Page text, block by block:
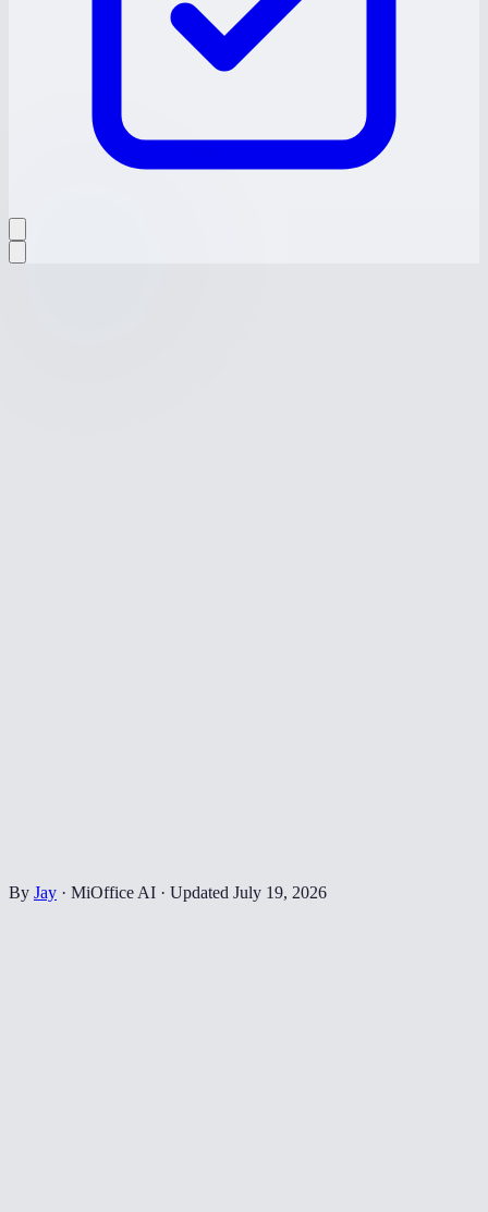
By Jay · MiOffice AI · Updated July 19, 2026